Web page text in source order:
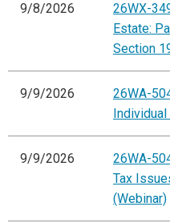
9/8/2026
26WX-
Estate:
Section
9/9/2026
26WA-
9/9/2026
26WA-
Tax
(Webinar)